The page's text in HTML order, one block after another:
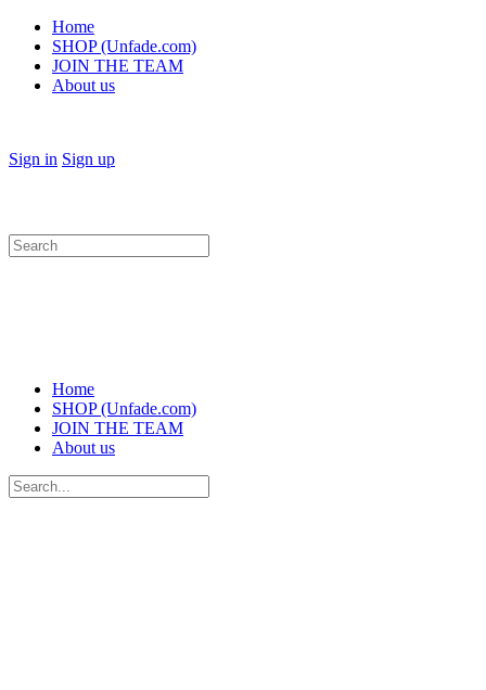
Home
SHOP (Unfade.com)
JOIN THE TEAM
About us
Sign in Sign up
Search
for:
Home
SHOP (Unfade.com)
JOIN THE TEAM
About us
Search
for: